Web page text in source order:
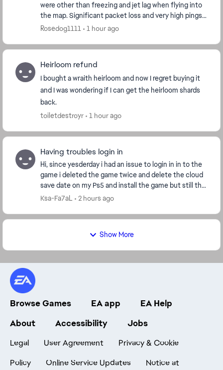
were other than freezing and jet lag when flying into
the map. Significant packet loss and very high pings
jumping from 50 to over 400 at mome...
Rosedog1111 1 hour ago
Heirloom refund
I bought a wraith heirloom and now I regret buying it
and I was wondering if I can get the heirloom shards
back.
toiletdestroyr
1 hour ago
Having troubles login in
Hi, since yesderday i had an issue to login in in to the
game i deleted the game twice and delete the cloud
save date on my Ps5 and install the game but still the
same issue i played another game it...
Ksa-Fa7aL 2 hours ago
Show More
Browse Games EA app
EA Help
About
Accessibility Jobs
Legal User Agreement
Privacy & Cookie
Policy
Online Service Updates Notice at